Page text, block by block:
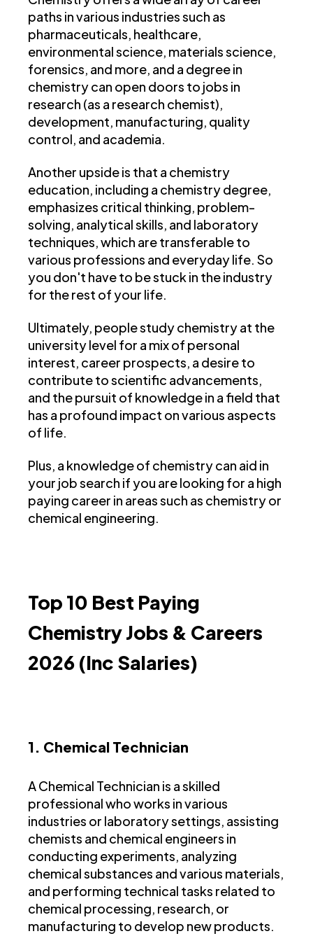
paths in various industries such as
pharmaceuticals, healthcare,
environmental science, materials science,
forensics, and more, and a degree in
chemistry can open doors to jobs in
research (as a research chemist),
development, manufacturing, quality
control, and academia.
Another upside is that a chemistry
education, including a chemistry degree,
emphasizes critical thinking, problem-
solving, analytical skills, and laboratory
techniques, which are transferable to
various professions and everyday life. So
you don't have to be stuck in the industry
for the rest of your life.
Ultimately, people study chemistry at the
university level for a mix of personal
interest, career prospects, a desire to
contribute to scientific advancements,
and the pursuit of knowledge in a field that
has a profound impact on various aspects
of life.
Plus, a knowledge of chemistry can aid in
your job search if you are looking for a high
paying career in areas such as chemistry or
chemical engineering.
Top 10 Best Paying
Chemistry Jobs & Careers
2026 (Inc Salaries)
1. Chemical Technician
A Chemical Technician is a skilled
professional who works in various
industries or laboratory settings, assisting
chemists and chemical engineers in
conducting experiments, analyzing
chemical substances and various materials,
and performing technical tasks related to
chemical processing, research, or
manufacturing to develop new products.